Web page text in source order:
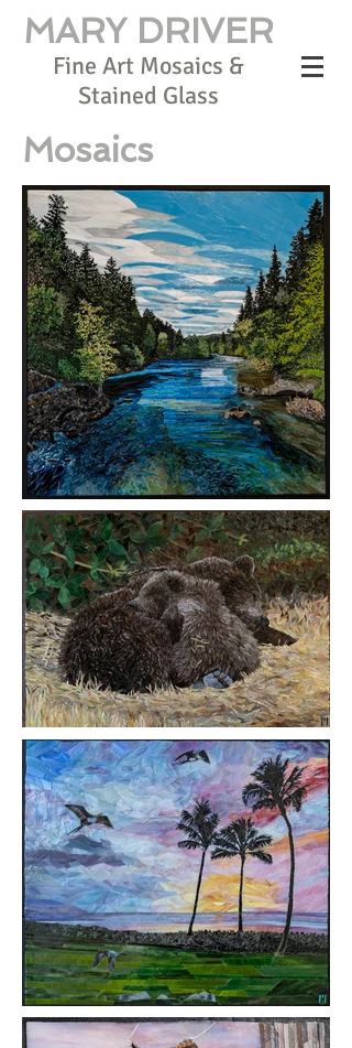
MARY DRIVER
Fine Art Mosaics &
Stained Glass
Mosaics